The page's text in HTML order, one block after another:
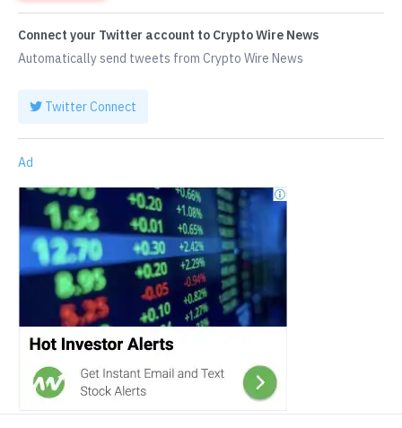
Connect your Twitter account to Crypto Wire News
Automatically send tweets from Crypto Wire News
Twitter Connect
Ad